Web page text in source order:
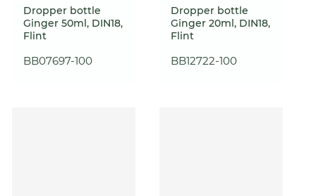
Dropper bottle
Ginger 50ml, DIN18,
Flint
BB07697-100
Dropper bottle
Ginger 20ml, DIN18,
Flint
BB12722-100